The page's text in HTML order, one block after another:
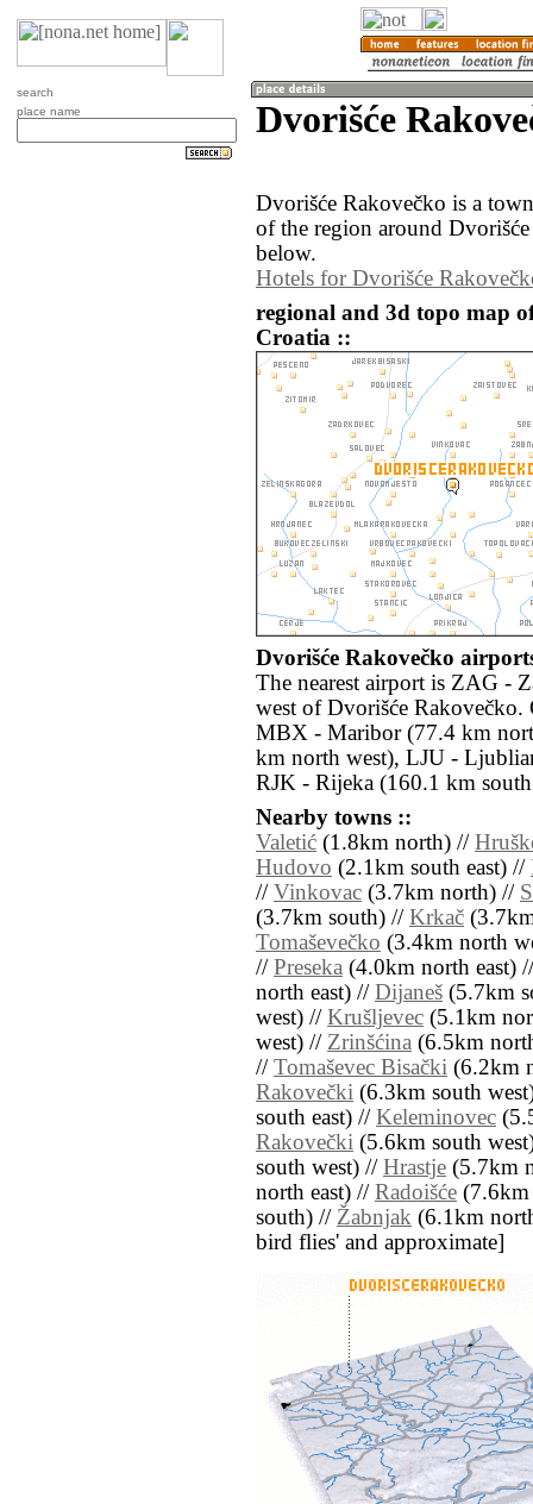
search
place name
Dvorišće
Dvorišće Rakovečko is a
of the region around
below.
Hotels for Dvorišće
regional and 3d topo map
Croatia ::
Dvorišće Rakovečko
The nearest airport is ZAG -
west of Dvorišće Rakovečko.
MBX - Maribor (77.4 km
km north west), LJU -
RJK - Rijeka (160.1 km
Nearby towns ::
Valetić (1.8km north) //
Hudovo (2.1km south east) //
// Vinkovac (3.7km north) //
(3.7km south) // Krkač
Tomaševečko (3.4km north
// Preseka (4.0km north east)
north east) // Dijaneš (5.7km
west) // Krušljevec (5.1km
west) // Zrinšćina (6.5km
// Tomaševec Bisački (6.2km
Rakovečki (6.3km south
south east) // Keleminovec
Rakovečki (5.6km south
south west) // Hrastje (5.7km
north east) // Radoišće
south) // Žabnjak (6.1km
bird flies' and approximate]